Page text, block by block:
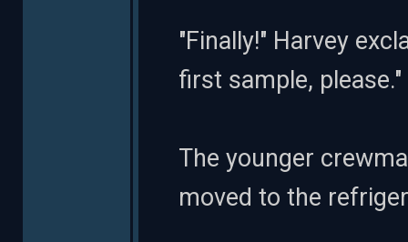
"Finally!" Harvey
first sample, please."
The younger
moved to the